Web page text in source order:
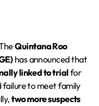
Quintana Roo
has announced that
linked to trialfor
failure to meet family
two more suspects